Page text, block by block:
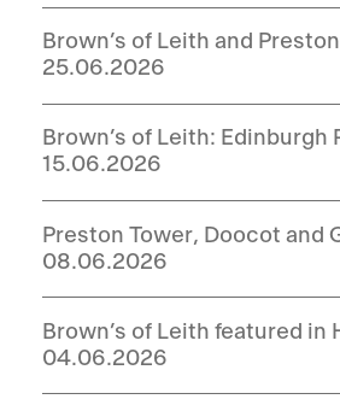
Brown’s of Leith and
25.06.2026
Brown’s of Leith: Edinburgh
15.06.2026
Preston Tower, Doocot and
08.06.2026
Brown’s of Leith featured in
04.06.2026